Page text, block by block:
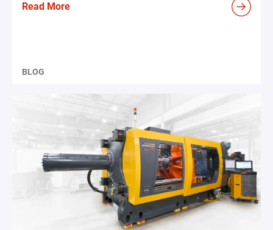
Read More
BLOG